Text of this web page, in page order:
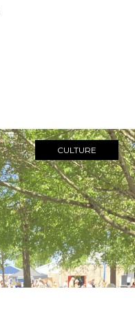
CULTURE